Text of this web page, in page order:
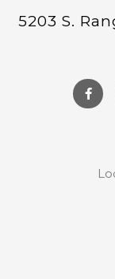
5203 S.